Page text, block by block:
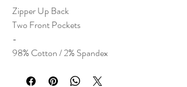
Zipper Up Back
Two Front Pockets
-
98% Cotton / 2% Spandex